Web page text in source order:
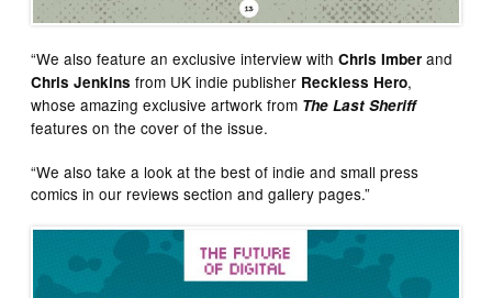
“We also feature an exclusive interview withChris Imber and
Chris Jenkins from UK indie publisher Reckless Hero,
whose amazing exclusive artwork from The Last Sheriff
features on the cover of the issue.
“We also take a look at the best of indie and small press
comics in our reviews section and gallery pages.”